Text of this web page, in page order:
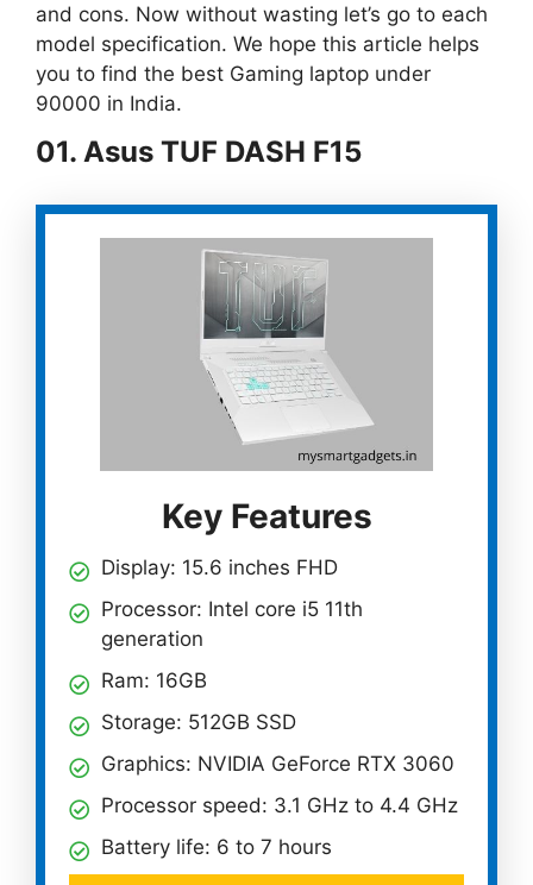
and cons. Now without wasting let’s go to each
model specification. We hope this article helps
you to find the best Gaming laptop under
90000 in India.
01. Asus TUF DASH F15
Key Features
Display: 15.6 inches FHD
Processor: Intel core i5 11th
generation
Ram: 16GB
Storage: 512GB SSD
Graphics: NVIDIA GeForce RTX 3060
Processor speed: 3.1 GHz to 4.4 GHz
Battery life: 6 to 7 hours